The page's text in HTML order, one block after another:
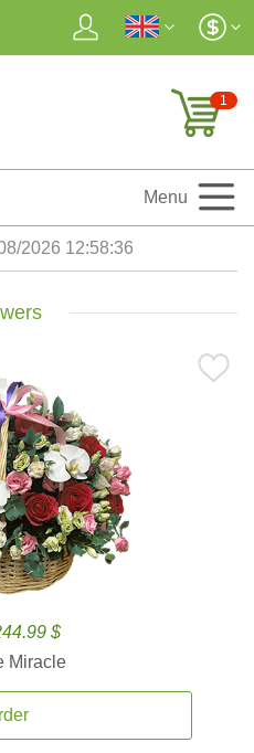
1
Menu
2026 12:58:38
$
Miracle